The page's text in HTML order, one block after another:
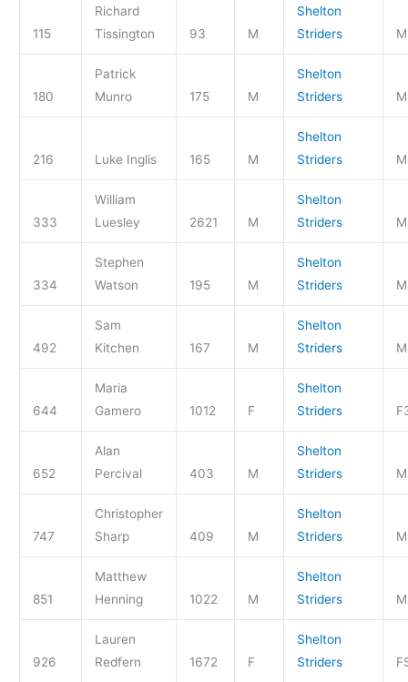
115
Richard
Tissington
93 M
Shelton
Striders
180
Patrick
Munro
175 M
Shelton
Striders
216 Luke Inglis 165 M
Shelton
Striders
333
William
Luesley
2621 M
Shelton
Striders
334
Stephen
Watson
195 M
Shelton
Striders
492
Sam
Kitchen
167 M
Shelton
Striders
644
Maria
Gamero
1012 F
Shelton
Striders
652
Alan
Percival
403 M
Shelton
Striders
747
Christopher
Sharp
409 M
Shelton
Striders
851
Matthew
Henning
1022 M
Shelton
Striders
926
Lauren
Redfern
1672 F
Shelton
Striders